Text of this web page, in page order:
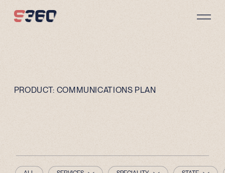
PRODUCT: COMMUNICATIONS PLAN